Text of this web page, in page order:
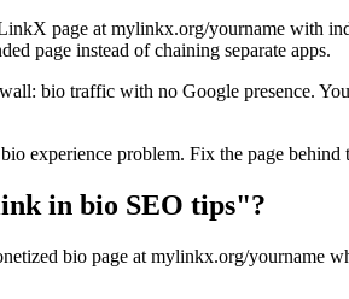
page at mylinkx.org/yourname with
page instead of chaining separate apps.
bio traffic with no Google presence.
experience problem. Fix the page
in bio SEO tips"?
bio page at mylinkx.org/yourname